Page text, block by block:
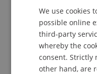
Publication Type
Article in Scientific
We use cookies
possible online
third-party
whereby the
consent. Strictly
other hand, are